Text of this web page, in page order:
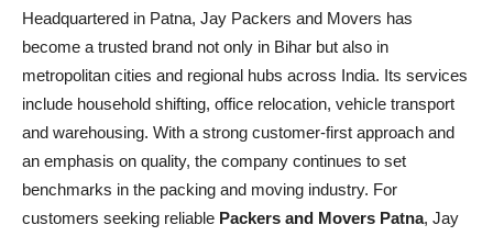
Headquartered in Patna, Jay Packers and Movers has
become a trusted brand not only in Bihar but also in
metropolitan cities and regional hubs across India. Its services
include household shifting, office relocation, vehicle transport
and warehousing. With a strong customer-first approach and
an emphasis on quality, the company continues to set
benchmarks in the packing and moving industry. For
customers seeking reliable Packers and Movers Patna, Jay